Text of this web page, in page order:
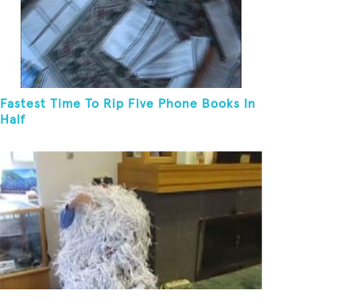
Fastest Time To Rip Five Phone Books In
Half